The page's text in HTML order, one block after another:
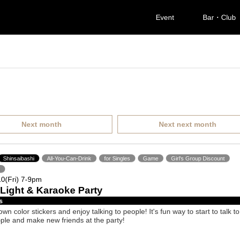
Event Bar・Club
Next month Next next month
Shinsaibashi All-You-Can-Drink for Singles Game
Girl's Group Discount
7-9pm
& Karaoke Party
color stickers and enjoy talking to people! It's fun way to start to talk to
and make new friends at the party!